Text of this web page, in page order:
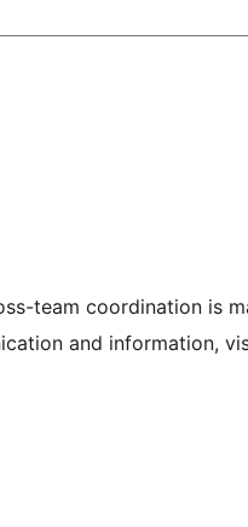
team coordination is
and information,